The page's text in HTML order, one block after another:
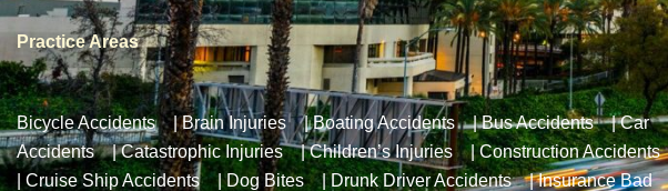
Practice Areas
Bicycle Accidents|Brain Injuries|Boating Accidents|Bus Accidents|Car
Accidents|Catastrophic Injuries|Children’s Injuries |Construction Accidents
Cruise Ship Accidents|Dog Bites|Drunk Driver Accidents|Insurance Bad